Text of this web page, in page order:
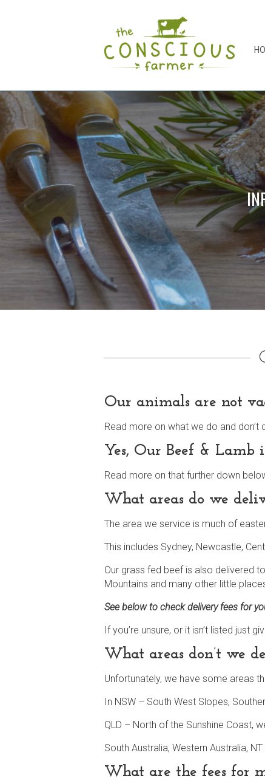
Our animals are not
Read more on what we do and
Yes, Our Beef & Lamb
Read more on that further down
What areas do we
The area we service is much of
This includes Sydney, Newcastle,
Our grass fed beef is also delivered
Mountains and many other little
See below to check delivery fees for
If you’re unsure, or it isn’t listed just
What areas don’t we
Unfortunately, we have some areas
In NSW – South West Slopes,
QLD – North of the Sunshine Coast,
South Australia, Western Australia,
What are the fees for